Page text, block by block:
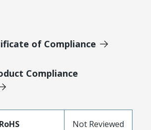
of Compliance
Compliance
Not Reviewed